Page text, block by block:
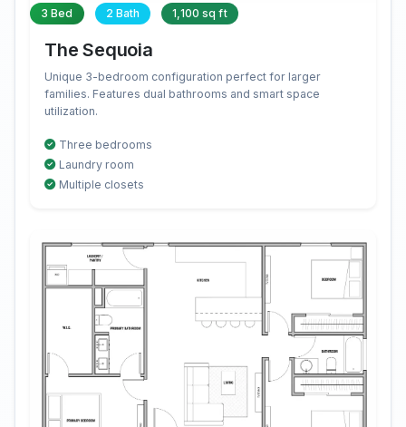
3 Bed 2 Bath 1,100 sq ft
The Sequoia
Unique 3-bedroom configuration perfect for larger
families. Features dual bathrooms and smart space
utilization.
Three bedrooms
Laundry room
Multiple closets